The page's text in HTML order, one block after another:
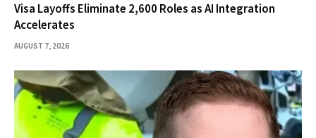
Visa Layoffs Eliminate 2,600 Roles as AI Integration
Accelerates
AUGUST 7, 2026